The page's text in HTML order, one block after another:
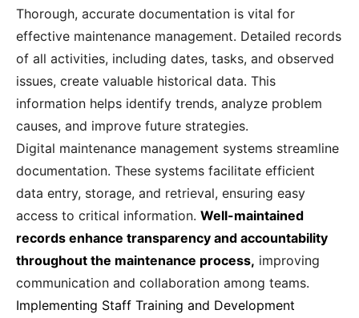
Thorough, accurate documentation is vital for
effective maintenance management. Detailed records
of all activities, including dates, tasks, and observed
issues, create valuable historical data. This
information helps identify trends, analyze problem
causes, and improve future strategies.
Digital maintenance management systems streamline
documentation. These systems facilitate efficient
data entry, storage, and retrieval, ensuring easy
access to critical information. Well-maintained
records enhance transparency and accountability
throughout the maintenance process, improving
communication and collaboration among teams.
Implementing Staff Training and Development